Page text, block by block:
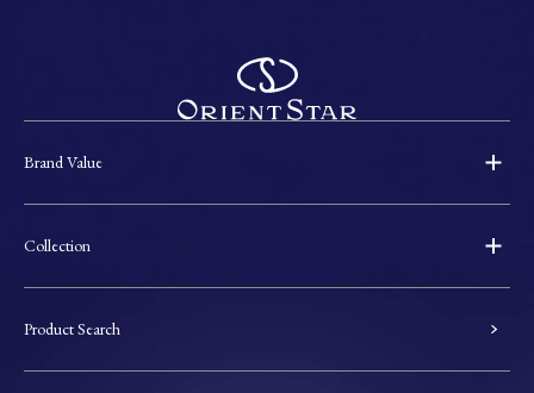
Brand Value
Collection
Product Search